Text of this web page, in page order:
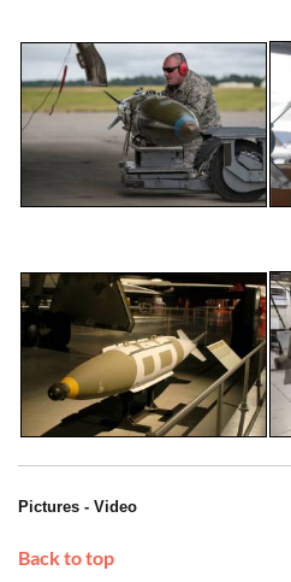
Pictures - Video
Back to top